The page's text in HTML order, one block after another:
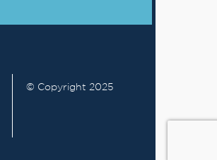
© Copyright 2025